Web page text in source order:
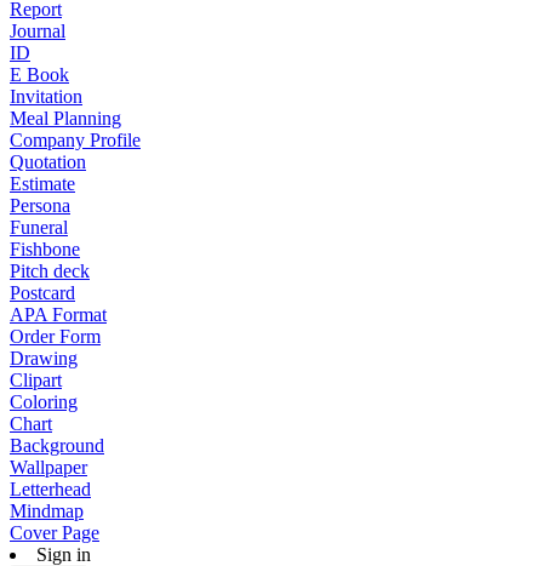
Report
Journal
ID
E Book
Invitation
Meal Planning
Company Profile
Quotation
Estimate
Persona
Funeral
Fishbone
Pitch deck
Postcard
APA Format
Order Form
Drawing
Clipart
Coloring
Chart
Background
Wallpaper
Letterhead
Mindmap
Cover Page
Sign in